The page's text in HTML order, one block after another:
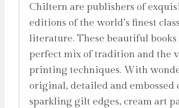
Chiltern are publishers of
editions of the world’s finest
literature. These beautiful books
perfect mix of tradition and the
printing techniques. With
original, detailed and embossed
sparkling gilt edges, cream art